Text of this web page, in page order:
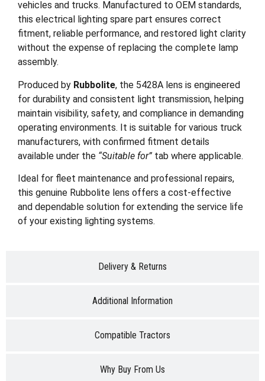
Delivery & Returns
Additional Information
Compatible Tractors
Why Buy From Us
vehicles and trucks. Manufactured to OEM standards,
this electrical lighting spare part ensures correct
fitment, reliable performance, and restored light clarity
without the expense of replacing the complete lamp
assembly.
Produced by Rubbolite, the 5428A lens is engineered
for durability and consistent light transmission, helping
maintain visibility, safety, and compliance in demanding
operating environments. It is suitable for various truck
manufacturers, with confirmed fitment details
available under the “Suitable for” tab where applicable.
Ideal for fleet maintenance and professional repairs,
this genuine Rubbolite lens offers a cost-effective
and dependable solution for extending the service life
of your existing lighting systems.